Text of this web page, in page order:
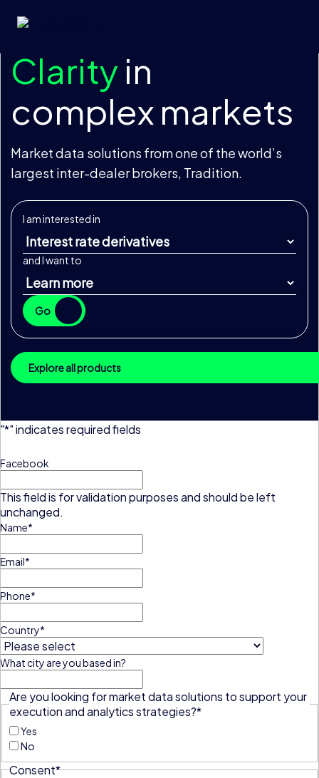
Clarity in
complex markets
Market data solutions from one of the world’s
largest inter-dealer brokers, Tradition.
I am interested in
and I want to
Go
Explore all products
"*" indicates required fields
Facebook
This field is for validation purposes and should be left
unchanged.
Name*
Email*
Phone*
Country*
What city are you based in?
Are you looking for market data solutions to support your
execution and analytics strategies?*
Yes
No
Consent*